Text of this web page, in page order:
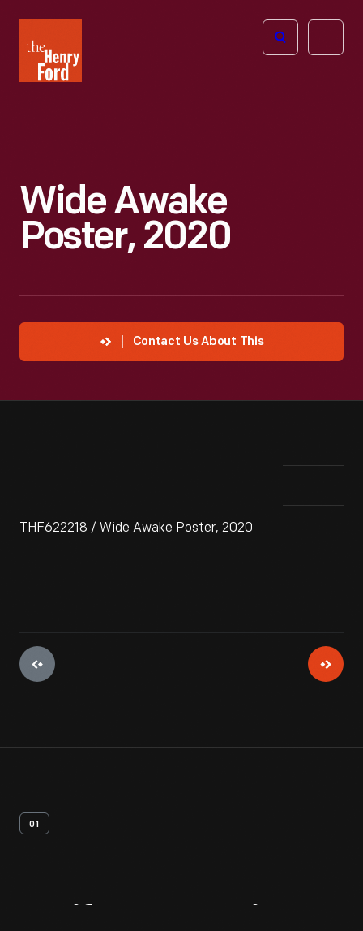
Henry
Ford
Open
Wide Awake
Poster, 2020
Contact Us About This
THF622218 / Wide Awake Poster, 2020
01